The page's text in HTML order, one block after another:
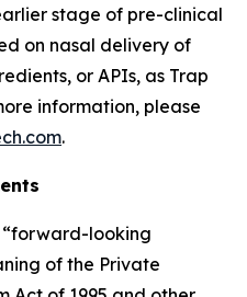
stage of pre-clinical
on nasal delivery of
or APIs, as Trap
information, please
.
“forward-looking
of the Private